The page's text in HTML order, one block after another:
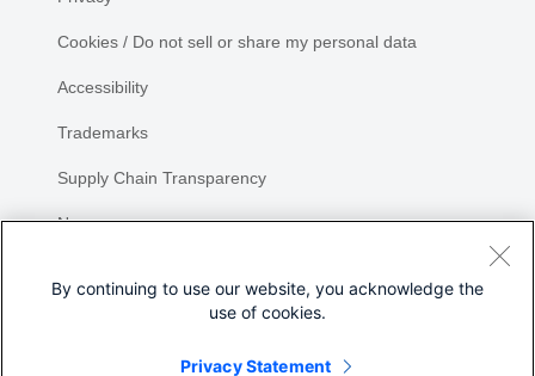
Cookies / Do not sell or share my personal data
Accessibility
Trademarks
Supply Chain Transparency
Newsroom
By continuing to use our website, you acknowledge the
use of cookies.
Privacy Statement